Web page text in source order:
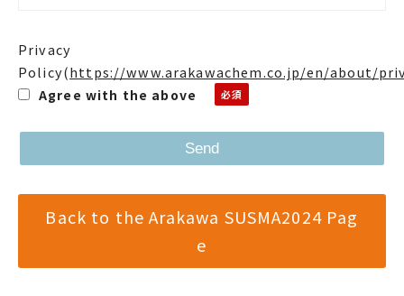
Privacy
Policy(https://www.arakawachem.co.jp/en/about/
Agree with the above
Back to the Arakawa SUSMA2024 Pag
e